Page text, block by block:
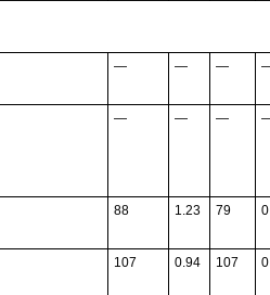
— — —
— — —
88 1.23 79
107 0.94 107